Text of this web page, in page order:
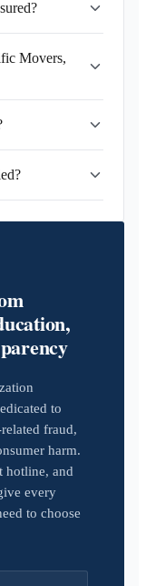
Movers,
to
fraud,
harm.
hotline, and
every
to choose